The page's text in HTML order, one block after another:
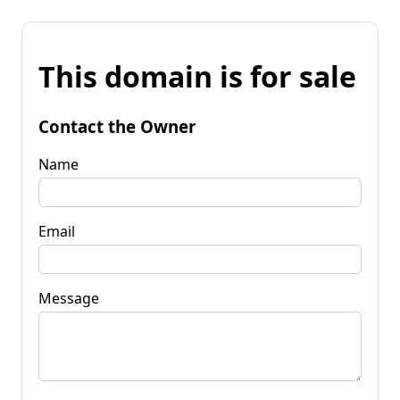
This domain is for sale
Contact the Owner
Name
Email
Message